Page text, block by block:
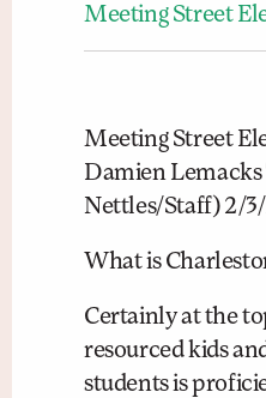
Meeting Street
Meeting Street
Damien Lemacks
Nettles/Staff) 2/
What is
Certainly at the
resourced kids
students is